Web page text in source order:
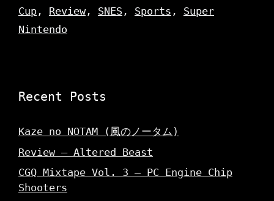
Cup , Review, SNES , Sports , Super
Nintendo
Recent Posts
Kaze no NOTAM (風のノータム)
Review – Altered Beast
CGQ Mixtape Vol. 3 – PC Engine Chip
Shooters